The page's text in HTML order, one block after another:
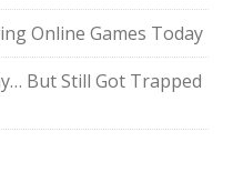
Online Games Today
But Still Got Trapped